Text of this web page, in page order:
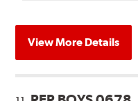
View More Details